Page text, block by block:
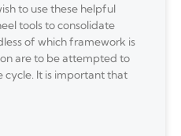
to use these helpful
tools to consolidate
of which framework is
are to be attempted to
It is important that